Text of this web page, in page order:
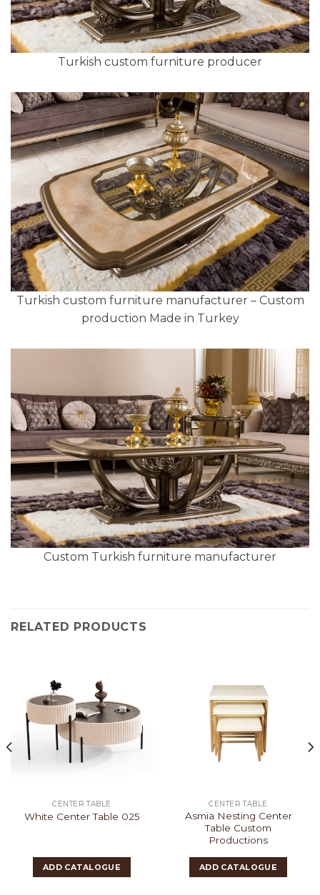
Turkish custom furniture producer
Turkish custom furniture manufacturer – Custom
production Made in Turkey
Custom Turkish furniture manufacturer
RELATED PRODUCTS
CENTER TABLE
White Center Table 025
ADD CATALOGUE
CENTER TABLE
Asmia Nesting Center
Table Custom
Productions
ADD CATALOGUE